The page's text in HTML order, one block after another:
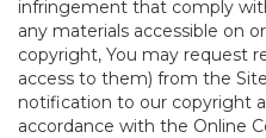
infringement that comply
any materials accessible on
copyright, You may request
access to them) from the
notification to our copyright
accordance with the Online